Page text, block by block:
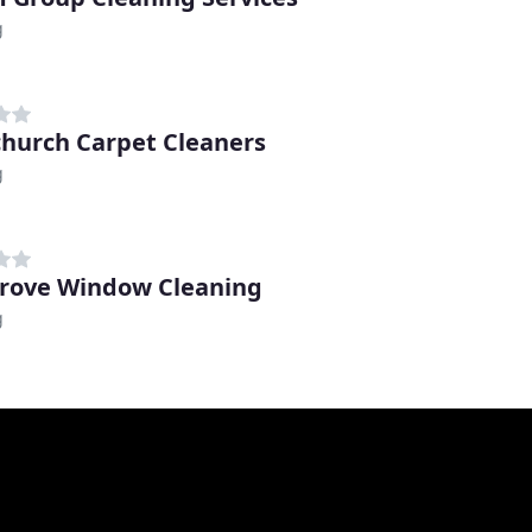
Carpet Cleaners
Window Cleaning